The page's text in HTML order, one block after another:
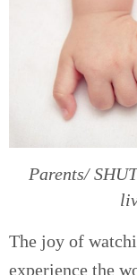
Parents/
The joy of
experience the